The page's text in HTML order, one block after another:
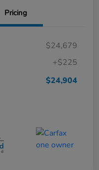
Pricing
$24,679
+$225
$24,904